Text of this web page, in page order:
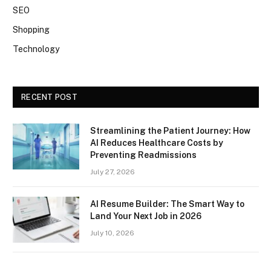
SEO
Shopping
Technology
RECENT POST
Streamlining the Patient Journey: How
AI Reduces Healthcare Costs by
Preventing Readmissions
July 27, 2026
AI Resume Builder: The Smart Way to
Land Your Next Job in 2026
July 10, 2026